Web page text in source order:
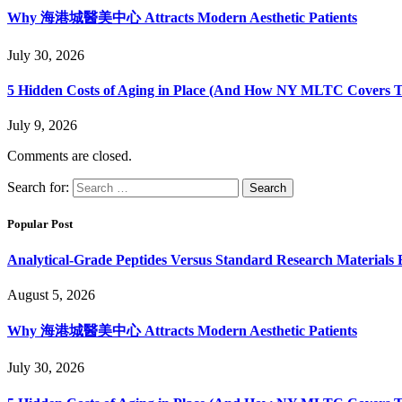
Why 海港城醫美中心 Attracts Modern Aesthetic Patients
July 30, 2026
5 Hidden Costs of Aging in Place (And How NY MLTC Covers
July 9, 2026
Comments are closed.
Search for:
Popular Post
Analytical-Grade Peptides Versus Standard Research Materials
August 5, 2026
Why 海港城醫美中心 Attracts Modern Aesthetic Patients
July 30, 2026